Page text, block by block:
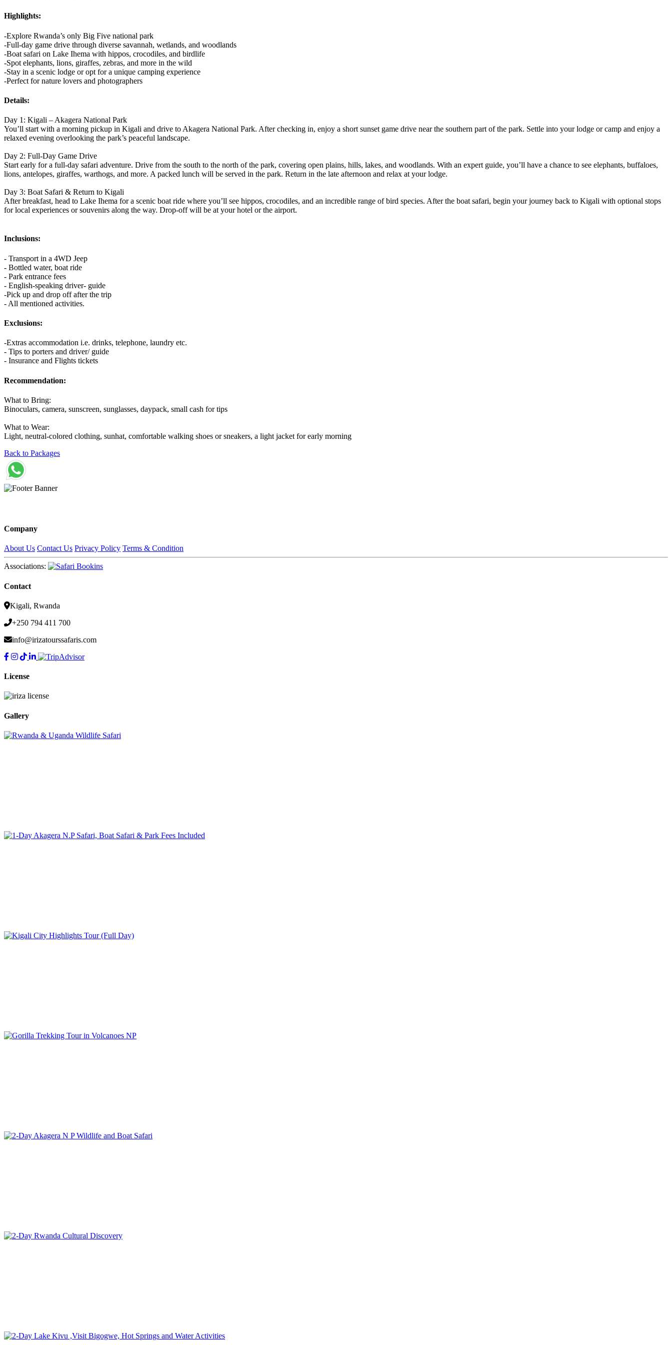
Highlights:
-Explore Rwanda’s only Big Five national park
-Full-day game drive through diverse savannah, wetlands, and woodlands
-Boat safari on Lake Ihema with hippos, crocodiles, and birdlife
-Spot elephants, lions, giraffes, zebras, and more in the wild
-Stay in a scenic lodge or opt for a unique camping experience
-Perfect for nature lovers and photographers
Details:
Day 1: Kigali – Akagera National Park
You’ll start with a morning pickup in Kigali and drive to Akagera National Park. After checking in, enjoy a short sunset game drive near the southern part of the park. Settle into your lodge or camp and enjoy a
relaxed evening overlooking the park’s peaceful landscape.
Day 2: Full-Day Game Drive
Start early for a full-day safari adventure. Drive from the south to the north of the park, covering open plains, hills, lakes, and woodlands. With an expert guide, you’ll have a chance to see elephants, buffaloes,
lions, antelopes, giraffes, warthogs, and more. A packed lunch will be served in the park. Return in the late afternoon and relax at your lodge.
Day 3: Boat Safari & Return to Kigali
After breakfast, head to Lake Ihema for a scenic boat ride where you’ll see hippos, crocodiles, and an incredible range of bird species. After the boat safari, begin your journey back to Kigali with optional stops
for local experiences or souvenirs along the way. Drop-off will be at your hotel or the airport.
Inclusions:
- Transport in a 4WD Jeep
- Bottled water, boat ride
- Park entrance fees
- English-speaking driver- guide
-Pick up and drop off after the trip
- All mentioned activities.
Exclusions:
-Extras accommodation i.e. drinks, telephone, laundry etc.
- Tips to porters and driver/ guide
- Insurance and Flights tickets
Recommendation:
What to Bring:
Binoculars, camera, sunscreen, sunglasses, daypack, small cash for tips
What to Wear:
Light, neutral-colored clothing, sunhat, comfortable walking shoes or sneakers, a light jacket for early morning
Back to Packages
Company
About Us Contact Us Privacy Policy Terms & Condition
Associations:
Contact
Kigali, Rwanda
+250 794 411 700
info@irizatourssafaris.com
License
Gallery